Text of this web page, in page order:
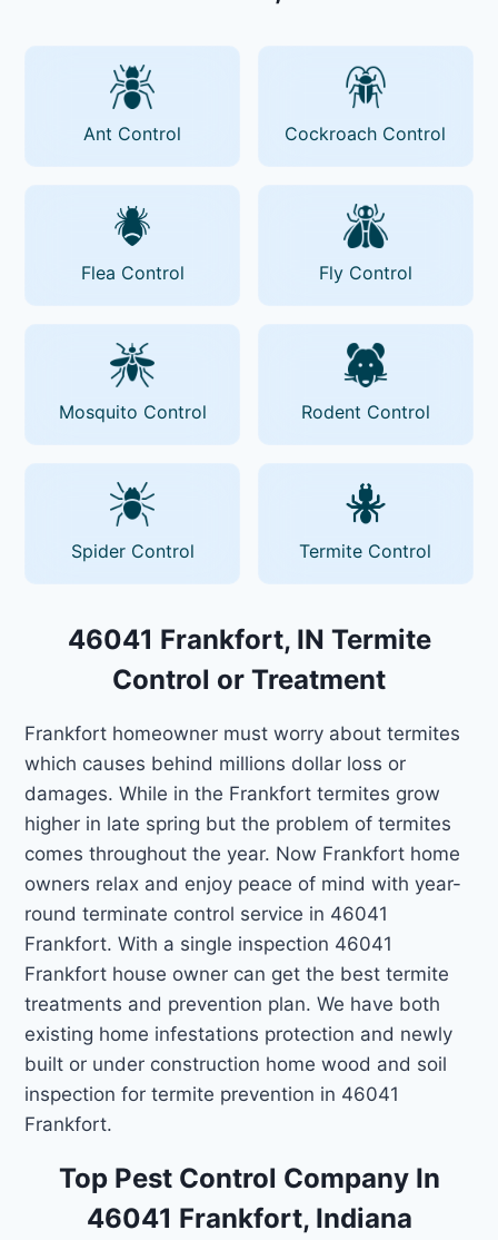
Ant Control Cockroach Control
Flea Control Fly Control
Mosquito Control Rodent Control
Spider Control Termite Control
46041 Frankfort, IN Termite
Control or Treatment
Frankfort homeowner must worry about termites
which causes behind millions dollar loss or
damages. While in the Frankfort termites grow
higher in late spring but the problem of termites
comes throughout the year. Now Frankfort home
owners relax and enjoy peace of mind with year-
round terminate control service in 46041
Frankfort. With a single inspection 46041
Frankfort house owner can get the best termite
treatments and prevention plan. We have both
existing home infestations protection and newly
built or under construction home wood and soil
inspection for termite prevention in 46041
Frankfort.
Top Pest Control Company In
46041 Frankfort, Indiana